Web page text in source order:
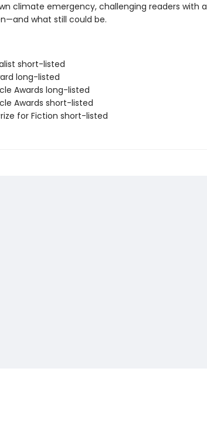
climate emergency, challenging readers with a
what still could be.
short-listed
long-listed
Awards long-listed
Awards short-listed
for Fiction short-listed